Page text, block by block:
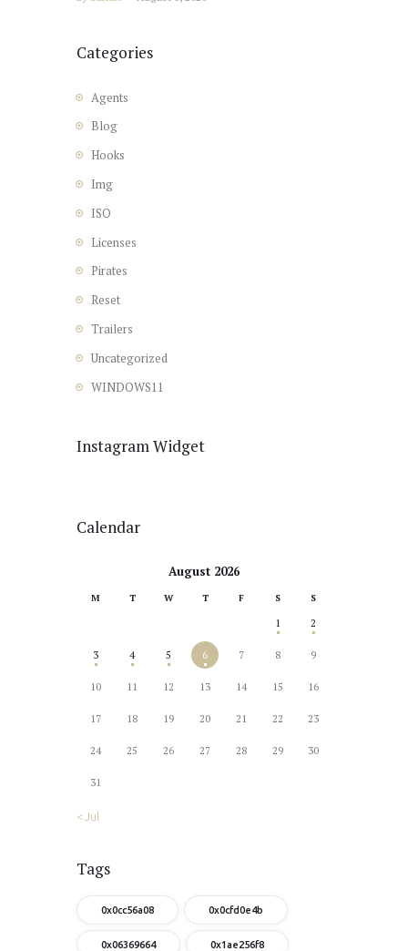
Categories
Agents
Blog
Hooks
Img
ISO
Licenses
Pirates
Reset
Trailers
Uncategorized
WINDOWS11
Instagram Widget
Calendar
August 2026
M T W T F S S
1 2
3 4 5 6 7 8 9
10 11 12 13 14 15 16
17 18 19 20 21 22 23
24 25 26 27 28 29 30
31
« Jul
Tags
0x0cc56a08 0x0cfd0e4b
0x06369664 0x1ae256f8